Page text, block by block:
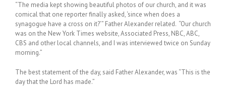
“The media kept showing beautiful photos of our church, and it was
comical that one reporter finally asked, ‘since when does a
synagogue have a cross on it?’” Father Alexander related. “Our church
was on the New York Times website, Associated Press, NBC, ABC,
CBS and other local channels, and I was interviewed twice on Sunday
morning.”
The best statement of the day, said Father Alexander, was “This is the
day that the Lord has made.”